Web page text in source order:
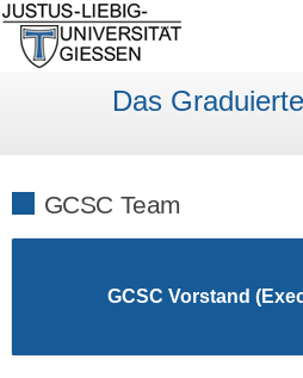
Das
GCSC Team
GCSC Vorstand